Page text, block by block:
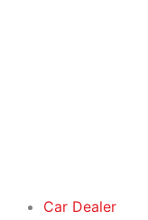
Car Dealer